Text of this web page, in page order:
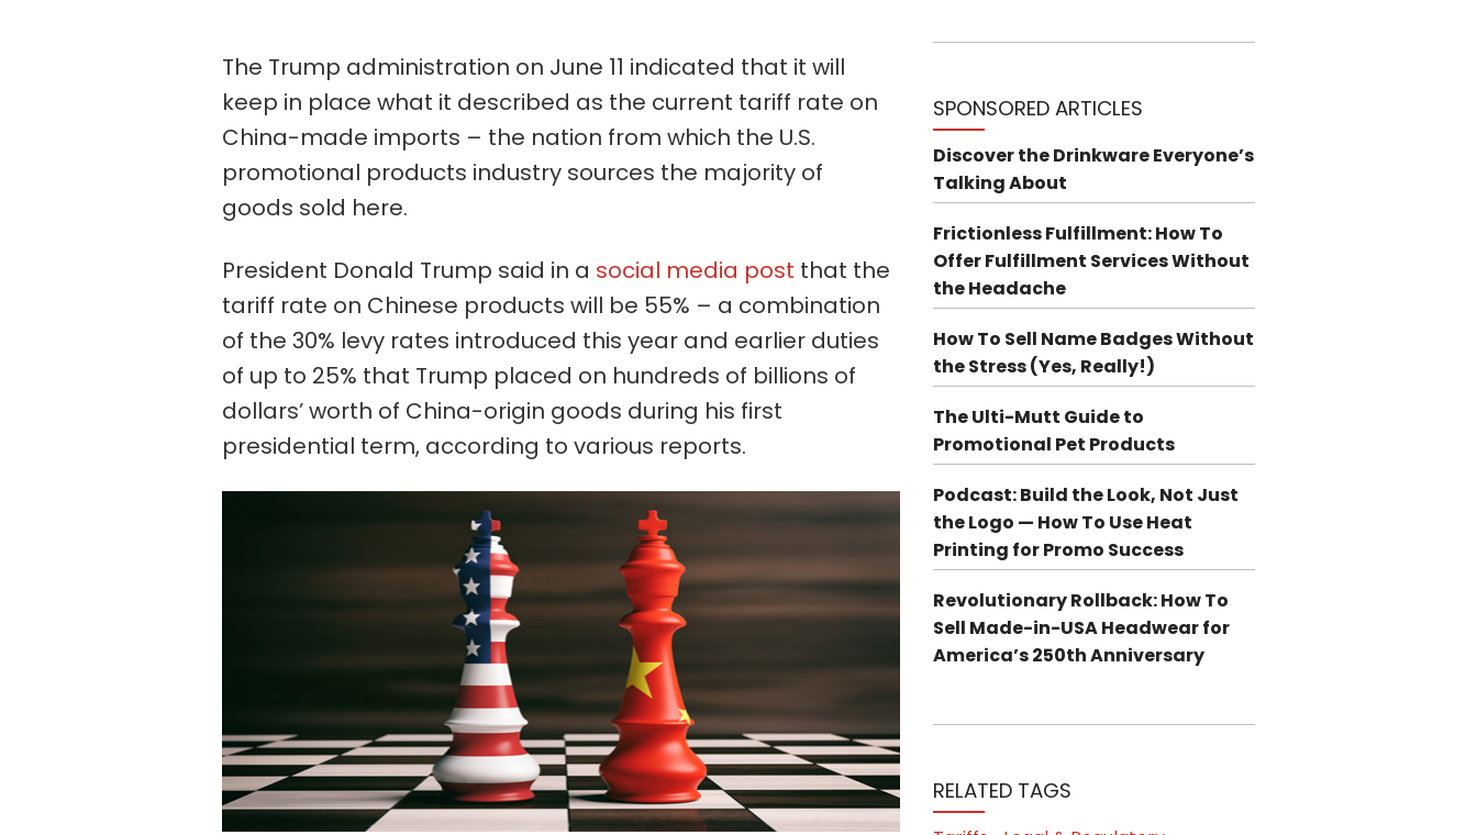
The Trump administration on June 11 indicated that it will
keep in place what it described as the current tariff rate on
China-made imports – the nation from which the U.S.
promotional products industry sources the majority of
goods sold here.
President Donald Trump said in a social media post that the
tariff rate on Chinese products will be 55% – a combination
of the 30% levy rates introduced this year and earlier duties
of up to 25% that Trump placed on hundreds of billions of
dollars’ worth of China-origin goods during his first
presidential term, according to various reports.
SPONSORED ARTICLES
Discover the Drinkware Everyone’s
Talking About
Frictionless Fulfillment: How To
Offer Fulfillment Services Without
the Headache
How To Sell Name Badges Without
the Stress (Yes, Really!)
The Ulti-Mutt Guide to
Promotional Pet Products
Podcast: Build the Look, Not Just
the Logo — How To Use Heat
Printing for Promo Success
Revolutionary Rollback: How To
Sell Made-in-USA Headwear for
America’s 250th Anniversary
RELATED TAGS